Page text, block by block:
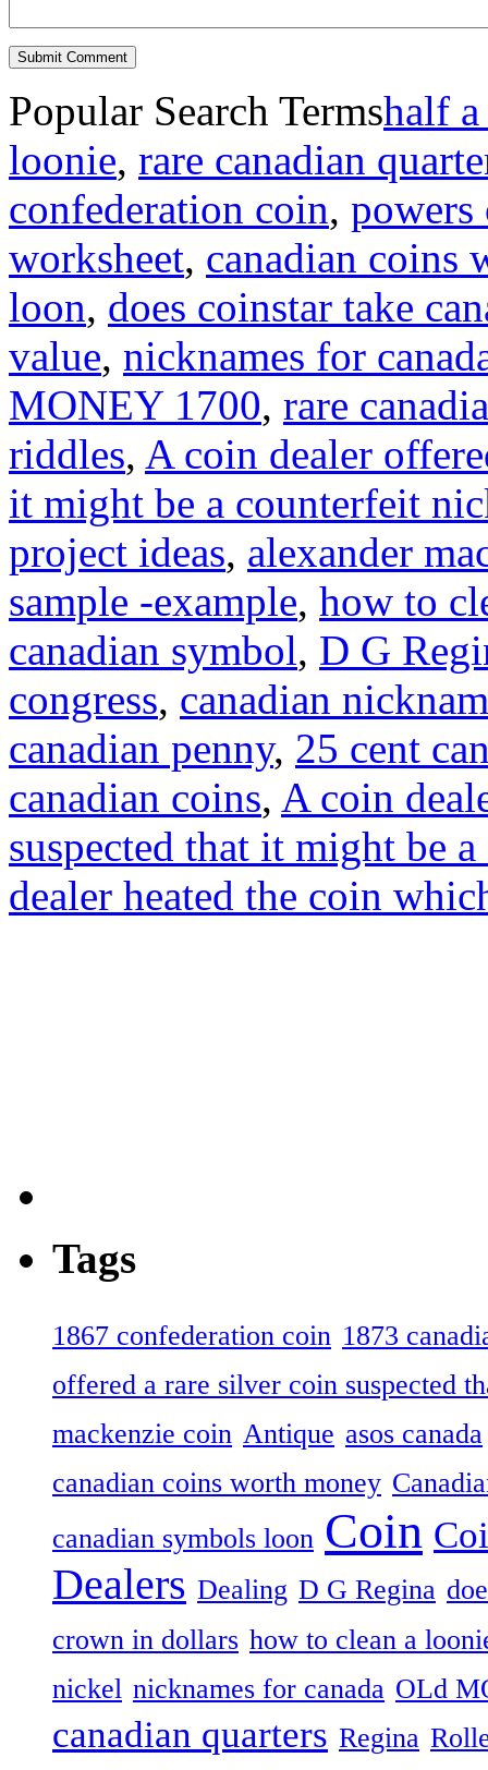
Popular Search Termshalf
loonie, rare canadian
confederation coin, powers
worksheet, canadian coins
loon, does coinstar take
value, nicknames for
MONEY 1700, rare
riddles, A coin dealer
it might be a counterfeit
project ideas, alexander
sample -example, how to
canadian symbol, D G
congress, canadian
canadian penny, 25 cent
canadian coins, A coin
suspected that it might be
dealer heated the coin
Tags
1867 confederation coin 1873
offered a rare silver coin suspected
mackenzie coin Antique asos canada
canadian coins worth money
canadian symbols loon Coin
Dealers Dealing D G Regina
crown in dollars how to clean a
nickel nicknames for canada OLd
canadian quarters Regina